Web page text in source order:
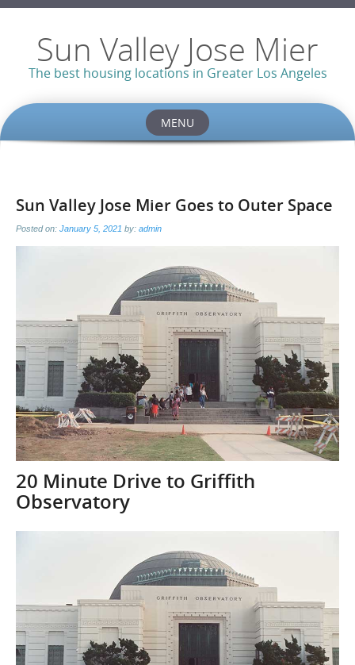
Sun Valley Jose Mier
The best housing locations in Greater Los Angeles
MENU
Sun Valley Jose Mier Goes to Outer Space
Posted on: January 5, 2021 by: admin
20 Minute Drive to Griffith
Observatory